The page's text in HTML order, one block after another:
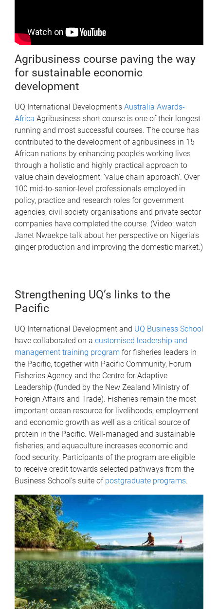
Agribusiness course paving the way
for sustainable economic
development
UQ International Development’s Australia Awards-
Africa Agribusiness short course is one of their longest-
running and most successful courses. The course has
contributed to the development of agribusiness in 15
African nations by enhancing people’s working lives
through a holistic and highly practical approach to
value chain development: ‘value chain approach’. Over
100 mid-to-senior-level professionals employed in
policy, practice and research roles for government
agencies, civil society organisations and private sector
companies have completed the course. (Video: watch
Janet Nwaekpe talk about her perspective on Nigeria's
ginger production and improving the domestic market.)
Strengthening UQ’s links to the
Pacific
UQ International Development and UQ Business School
have collaborated on a customised leadership and
management training program for fisheries leaders in
the Pacific, together with Pacific Community, Forum
Fisheries Agency and the Centre for Adaptive
Leadership (funded by the New Zealand Ministry of
Foreign Affairs and Trade). Fisheries remain the most
important ocean resource for livelihoods, employment
and economic growth as well as a critical source of
protein in the Pacific. Well-managed and sustainable
fisheries, and aquaculture increases economic and
food security. Participants of the program are eligible
to receive credit towards selected pathways from the
Business School’s suite of postgraduate programs.